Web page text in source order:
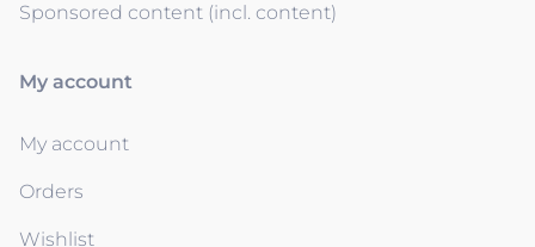
Sponsored content (incl. content)
My account
My account
Orders
Wishlist